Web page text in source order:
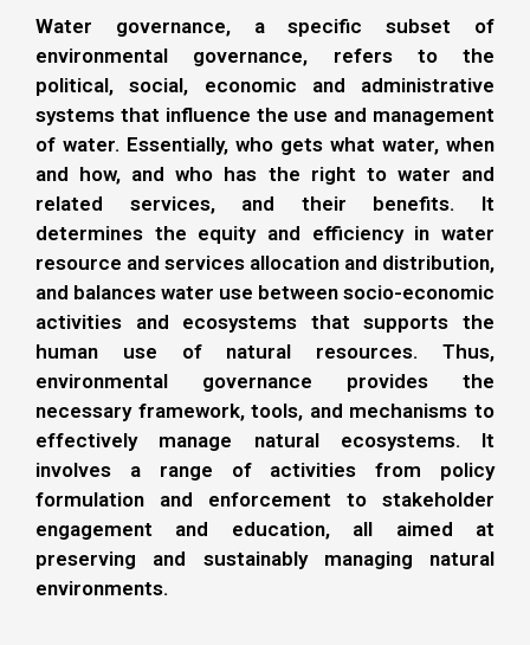
Water governance, a specific subset of
environmental governance, refers to the
political, social, economic and administrative
systems that influence the use and management
of water. Essentially, who gets what water, when
and how, and who has the right to water and
related services, and their benefits. It
determines the equity and efficiency in water
resource and services allocation and distribution,
and balances water use between socio-economic
activities and ecosystems that supports the
human use of natural resources. Thus,
environmental governance provides the
necessary framework, tools, and mechanisms to
effectively manage natural ecosystems. It
involves a range of activities from policy
formulation and enforcement to stakeholder
engagement and education, all aimed at
preserving and sustainably managing natural
environments.